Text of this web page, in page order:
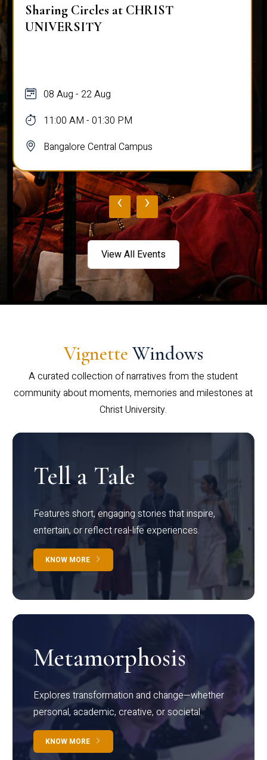
Sharing Circles at CHRIST
UNIVERSITY
08 Aug - 22 Aug
11:00 AM - 01:30 PM
Bangalore Central Campus
‹ ›
View All Events
Vignette Windows
A curated collection of narratives from the student
community about moments, memories and milestones at
Christ University.
Tell a Tale
Features short, engaging stories that inspire,
entertain, or reflect real-life experiences.
KNOW MORE
Metamorphosis
Explores transformation and change—whether
personal, academic, creative, or societal.
KNOW MORE